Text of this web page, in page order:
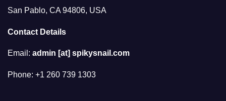
San Pablo, CA 94806, USA
Contact Details
Email: admin [at] spikysnail.com
Phone: +1 260 739 1303